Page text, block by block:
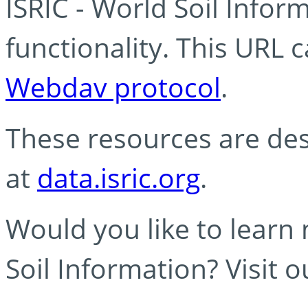
functionality. This URL
Webdav protocol.
These resources are
at data.isric.org.
Would you like to learn
Soil Information? Visit